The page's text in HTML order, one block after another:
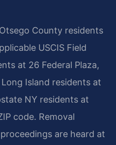
County residents
USCIS Field
at 26 Federal Plaza,
Island residents at
NY residents at
code. Removal
are heard at